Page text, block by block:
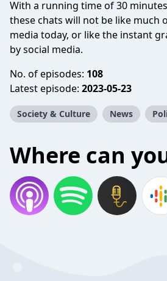
With a running time of 30
these chats will not be like much
media today, or like the instant
by social media.
No. of episodes: 108
Latest episode: 2023-05-23
Society & Culture News
Where can